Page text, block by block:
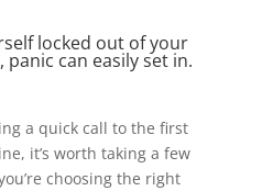
locked out of your
can easily set in.
a quick call to the first
it’s worth taking a few
choosing the right